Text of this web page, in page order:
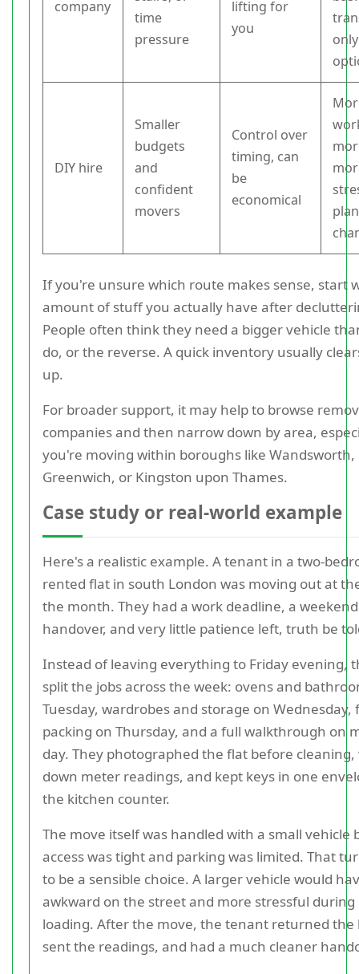
company
time
pressure
lifting for
you
only
DIY hire
Smaller
budgets
and
confident
movers
Control over
timing, can
be
economical
If you're unsure which route makes sense, start
amount of stuff you actually have after
People often think they need a bigger vehicle
do, or the reverse. A quick inventory usually
up.
For broader support, it may help to browse
companies and then narrow down by area,
you're moving within boroughs like Wandsworth,
Greenwich, or Kingston upon Thames.
Case study or real-world example
Here's a realistic example. A tenant in a two-
rented flat in south London was moving out at
the month. They had a work deadline, a weekend
handover, and very little patience left, truth be
Instead of leaving everything to Friday evening,
split the jobs across the week: ovens and
Tuesday, wardrobes and storage on Wednesday,
packing on Thursday, and a full walkthrough on
day. They photographed the flat before
down meter readings, and kept keys in one
the kitchen counter.
The move itself was handled with a small vehicle
access was tight and parking was limited. That
to be a sensible choice. A larger vehicle would
awkward on the street and more stressful during
loading. After the move, the tenant returned the
sent the readings, and had a much cleaner